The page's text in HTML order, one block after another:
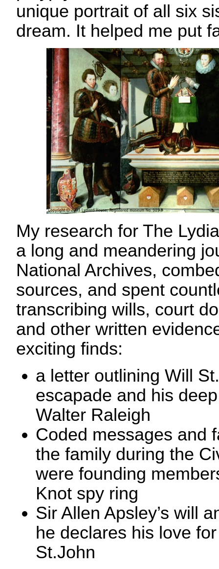
unique portrait of all six
dream. It helped me put
My research for The
a long and meandering
National Archives,
sources, and spent
transcribing wills, court
and other written
exciting finds:
a letter outlining Will
escapade and his
Walter Raleigh
Coded messages and
the family during the
were founding
Knot spy ring
Sir Allen Apsley’s will
he declares his love
St.John